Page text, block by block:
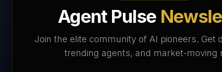
Agent Pulse
Join the elite community of AI pioneers. Get
trending agents, and market-moving
Marketplace
Directory - Your premier destination to discover, test,
and connect with AI Agents that transform the way we